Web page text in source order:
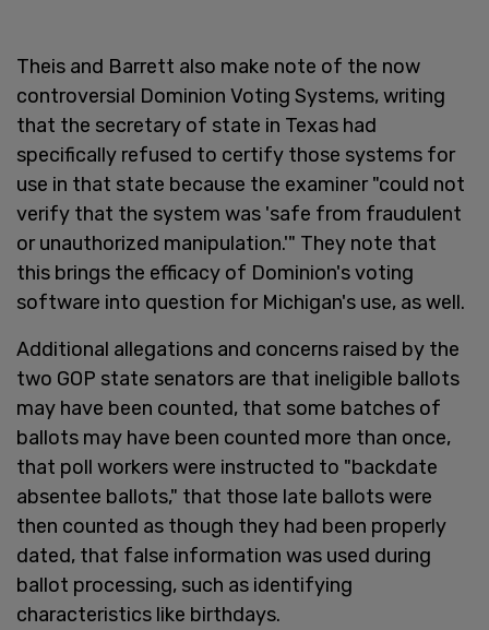
Theis and Barrett also make note of the now
controversial Dominion Voting Systems, writing
that the secretary of state in Texas had
specifically refused to certify those systems for
use in that state because the examiner "could not
verify that the system was 'safe from fraudulent
or unauthorized manipulation.'" They note that
this brings the efficacy of Dominion's voting
software into question for Michigan's use, as well.
Additional allegations and concerns raised by the
two GOP state senators are that ineligible ballots
may have been counted, that some batches of
ballots may have been counted more than once,
that poll workers were instructed to "backdate
absentee ballots," that those late ballots were
then counted as though they had been properly
dated, that false information was used during
ballot processing, such as identifying
characteristics like birthdays.